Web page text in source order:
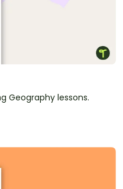
Geography lessons.